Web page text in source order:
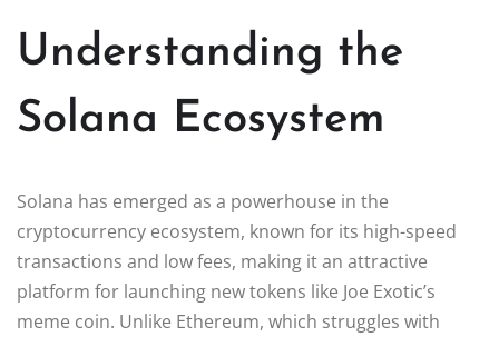
Understanding the
Solana Ecosystem
Solana has emerged as a powerhouse in the
cryptocurrency ecosystem, known for its high-speed
transactions and low fees, making it an attractive
platform for launching new tokens like Joe Exotic’s
meme coin. Unlike Ethereum, which struggles with